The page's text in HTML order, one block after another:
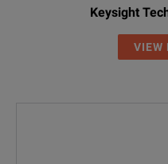
Keysight
VIEW